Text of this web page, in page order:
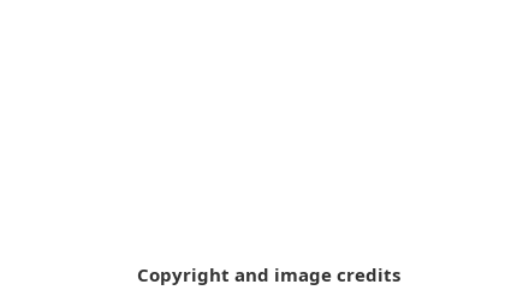
Copyright and image credits